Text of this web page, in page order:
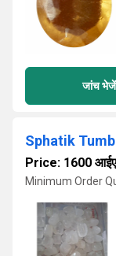
जांच भेजें
Sphatik
Price: 1600
Minimum Order